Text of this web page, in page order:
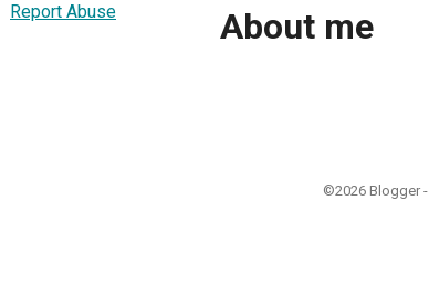
Report Abuse About me
©2026 Blogger -